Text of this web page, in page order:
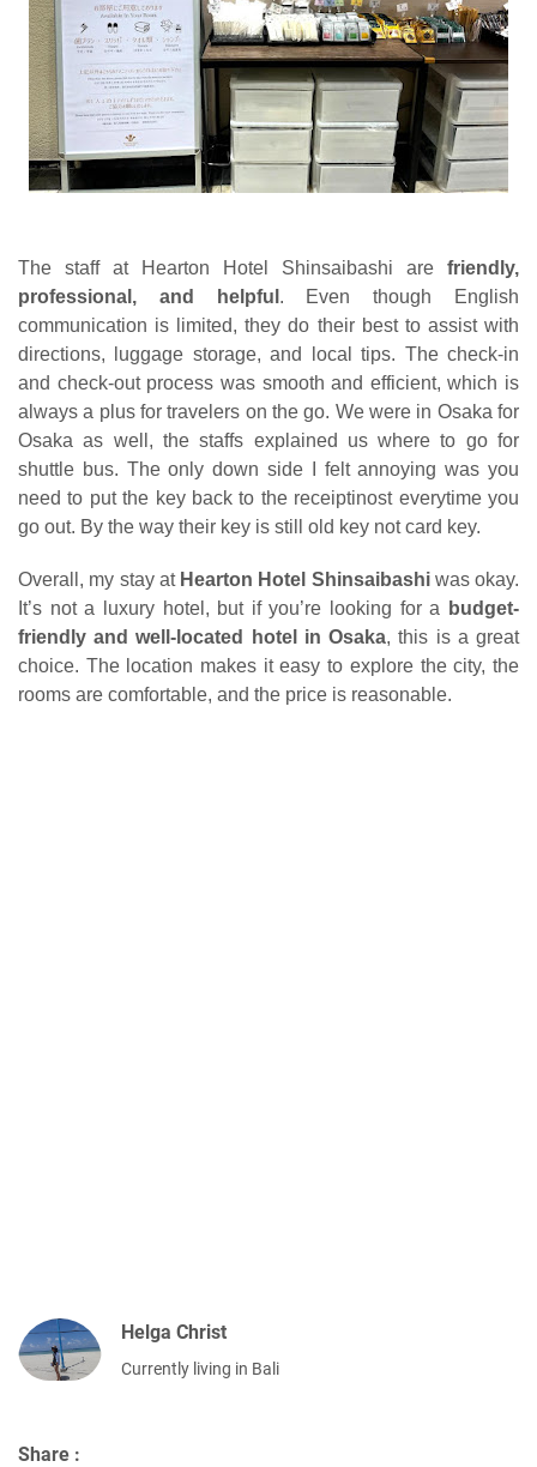
The staff at Hearton Hotel Shinsaibashi are friendly,
professional, and helpful . Even though English
communication is limited, they do their best to assist with
directions, luggage storage, and local tips. The check-in
and check-out process was smooth and efficient, which is
always a plus for travelers on the go. We were in Osaka for
Osaka as well, the staffs explained us where to go for
shuttle bus. The only down side I felt annoying was you
need to put the key back to the receiptinost everytime you
go out. By the way their key is still old key not card key.
Overall, my stay at Hearton Hotel Shinsaibashiwas okay.
It’s not a luxury hotel, but if you’re looking for a
budget-
friendly and well-located hotel in Osaka, this is a great
choice. The location makes it easy to explore the city, the
rooms are comfortable, and the price is reasonable.
Helga Christ
Currently living in Bali
Share :